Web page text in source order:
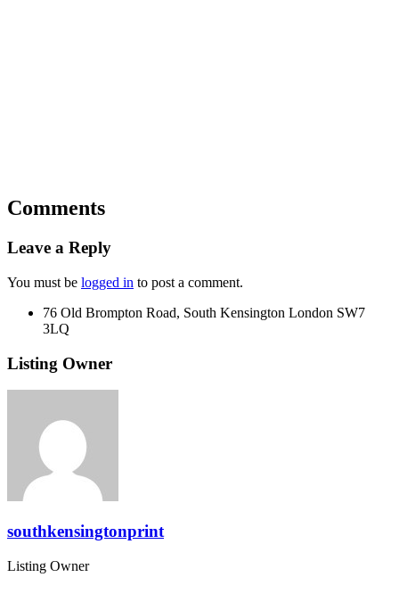
Comments
Leave a Reply
You must be logged in to post a comment.
76 Old Brompton Road, South Kensington London SW7
3LQ
Listing Owner
southkensingtonprint
Listing Owner